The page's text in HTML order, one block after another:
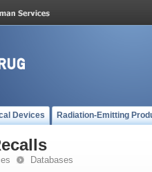
Devices Radiation-Emitting
Databases